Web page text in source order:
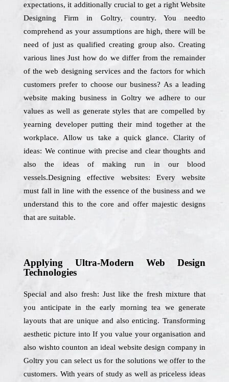
expectations, it additionally crucial to get a right Website
Designing Firm in Goltry, country. You needto
comprehend as your assumptions are high, there will be
need of just as qualified creating group also. Creating
various lines Just how do we differ from the remainder
of the web designing services and the factors for which
customers prefer to choose our business? As a leading
website making business in Goltry we adhere to our
values as well as generate styles that are compelled by
yearning developer putting their mind together at the
workplace. Allow us take a quick glance. Clarity of
ideas: We continue with precise and clear thoughts and
also the ideas of making run in our blood
vessels.Designing effective websites: Every website
must fall in line with the essence of the business and we
understand this to the core and offer majestic designs
that are suitable.
Applying Ultra-Modern Web Design
Technologies
Special and also fresh: Just like the fresh mixture that
you anticipate in the early morning tea we generate
layouts that are unique and also enticing. Transforming
aesthetic picture into If you value your organisation and
also wishto counton an ideal website design company in
Goltry you can select us for the solutions we offer to the
customers. With years of study as well as priceless ideas